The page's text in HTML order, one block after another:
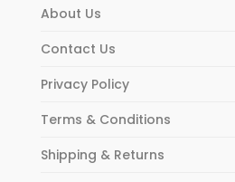
About Us
Contact Us
Privacy Policy
Terms & Conditions
Shipping & Returns